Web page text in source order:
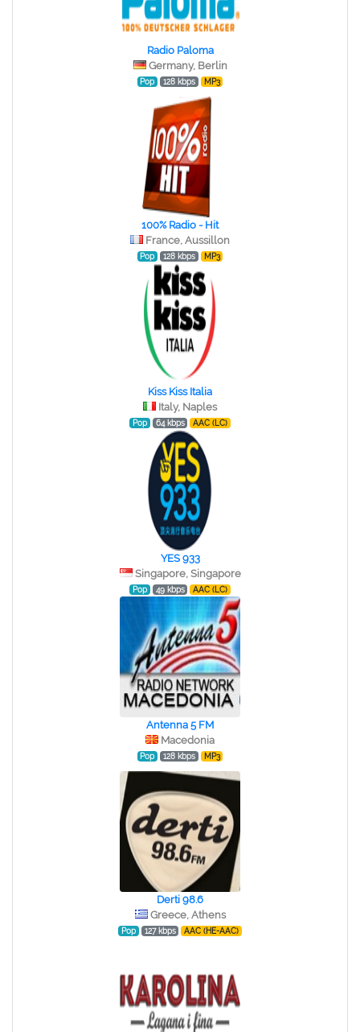
Radio Paloma
Germany, Berlin
Pop 128 kbps MP3
100% Radio - Hit
France, Aussillon
Pop 128 kbps MP3
Kiss Kiss Italia
Italy, Naples
Pop 64 kbps AAC (LC)
YES 933
Singapore, Singapore
Pop 49 kbps AAC (LC)
Antenna 5 FM
Macedonia
Pop 128 kbps MP3
Derti 98.6
Greece, Athens
Pop 127 kbps AAC (HE-AAC)